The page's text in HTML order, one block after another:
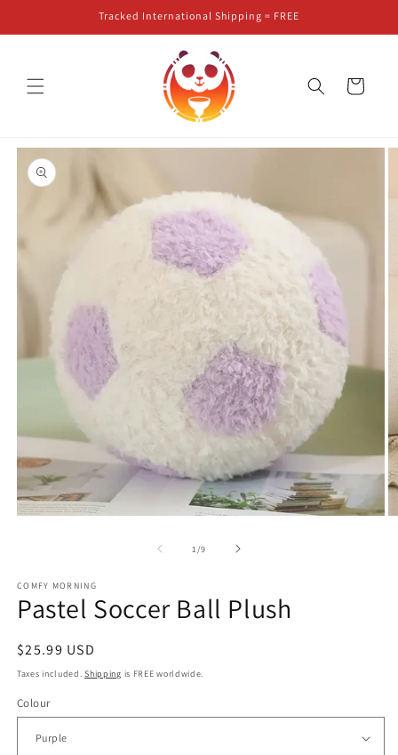
Tracked International Shipping = FREE
Cart
Skip to
product
information
modal
1 /of
9
COMFY MORNING
Pastel Soccer Ball Plush
Regular
price
$25.99 USD
Taxes included.Shipping is FREE worldwide.
Colour